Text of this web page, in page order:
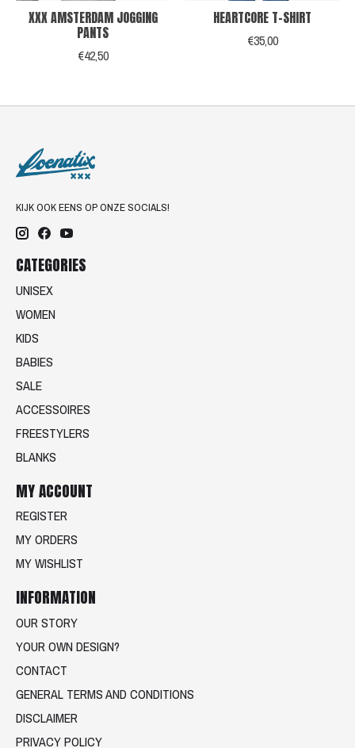
XXX AMSTERDAM JOGGING
PANTS
€42,50
HEARTCORE T-SHIRT
€35,00
KIJK OOK EENS OP ONZE SOCIALS!
CATEGORIES
UNISEX
WOMEN
KIDS
BABIES
SALE
ACCESSOIRES
FREESTYLERS
BLANKS
MY ACCOUNT
REGISTER
MY ORDERS
MY WISHLIST
INFORMATION
OUR STORY
YOUR OWN DESIGN?
CONTACT
GENERAL TERMS AND CONDITIONS
DISCLAIMER
PRIVACY POLICY